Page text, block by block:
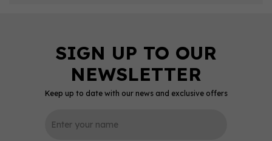
Keep up to date with our news and exclusive offers